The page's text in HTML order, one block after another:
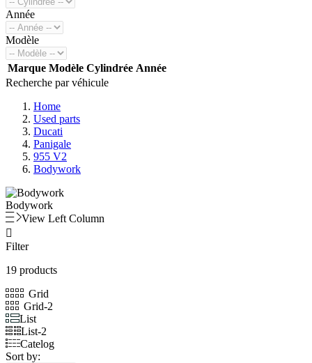
Année
Modèle
Marque Modèle Cylindrée Année
Recherche par véhicule
Home
Used parts
Ducati
Panigale
955 V2
Bodywork
Bodywork
View Left Column

Filter
19 products
Grid
Grid-2
List
List-2
Catelog
Sort by: